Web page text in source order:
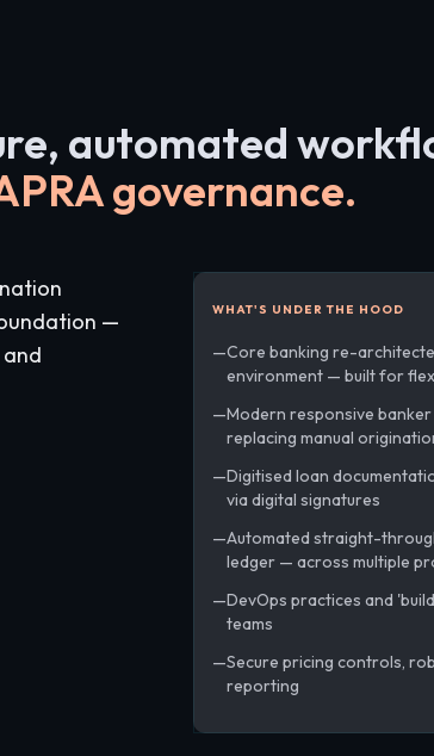
automated
governance.
—
WHAT'S UNDER THE HOOD
Core banking re-
environment — built for
Modern responsive
replacing manual
Digitised loan
via digital signatures
Automated straight-
ledger — across multiple
DevOps practices and
teams
Secure pricing controls,
reporting